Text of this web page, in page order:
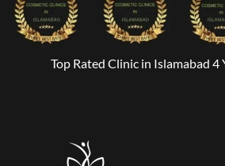
Top Rated Clinic in Islamabad 4